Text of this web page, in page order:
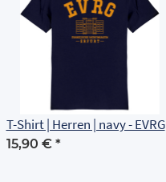
T-Shirt | Herren | navy - EVRG
15,90 € *